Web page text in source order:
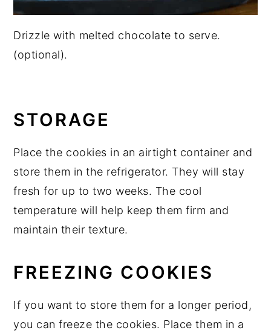
Drizzle with melted chocolate to serve.
(optional).
STORAGE
Place the cookies in an airtight container and
store them in the refrigerator. They will stay
fresh for up to two weeks. The cool
temperature will help keep them firm and
maintain their texture.
FREEZING COOKIES
If you want to store them for a longer period,
you can freeze the cookies. Place them in a